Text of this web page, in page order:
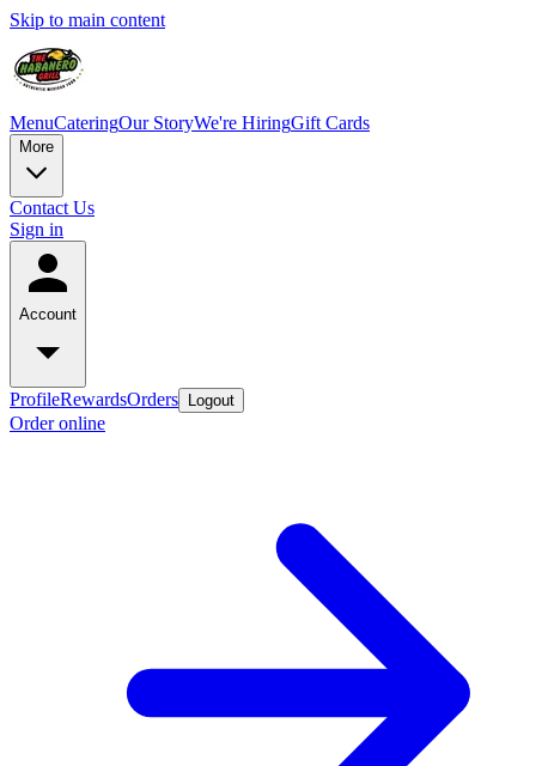
Skip to main content
MenuCateringOur StoryWe're HiringGift Cards
More
Contact Us
Sign in
Account
ProfileRewardsOrders Logout
Order online